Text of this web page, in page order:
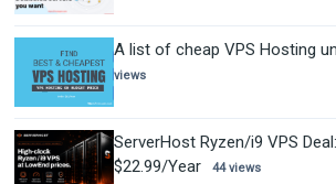
A list of cheap VPS Hosting
views
ServerHost Ryzen/i9 VPS
$22.99/Year
44 views